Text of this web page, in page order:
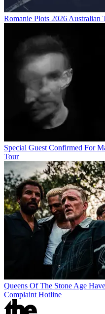
Romanie Plots 2026 Australian
Special Guest Confirmed For
Tour
Queens Of The Stone Age
Complaint Hotline